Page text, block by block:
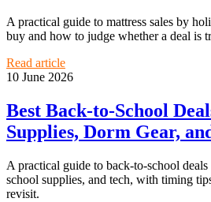
A practical guide to mattress sales by
buy and how to judge whether a deal is
Read article
10 June 2026
Best Back-to-School
Supplies, Dorm Gear,
A practical guide to back-to-school
school supplies, and tech, with timing
revisit.